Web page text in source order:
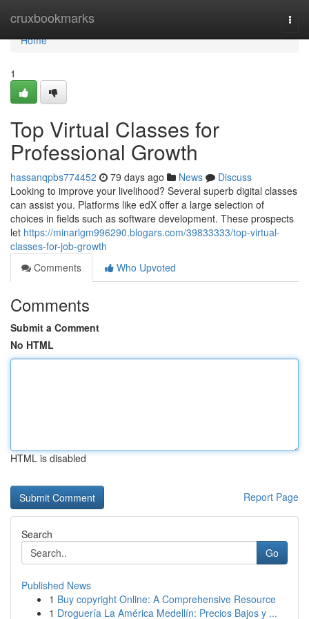
cruxbookmarks
Home
Home
1
Top Virtual Classes for
Professional Growth
hassanqpbs774452 79 days ago News
Discuss
Looking to improve your livelihood? Several superb digital classes
can assist you. Platforms like edX offer a large selection of
choices in fields such as software development. These prospects
let https://minarlgm996290.blogars.com/39833333/top-virtual-
classes-for-job-growth
Comments
Who Upvoted
Comments
Submit a Comment
No HTML
HTML is disabled
Report Page
Search
Go
Published News
1 Buy copyright Online: A Comprehensive Resource
1 Droguería La América Medellín: Precios Bajos y ...